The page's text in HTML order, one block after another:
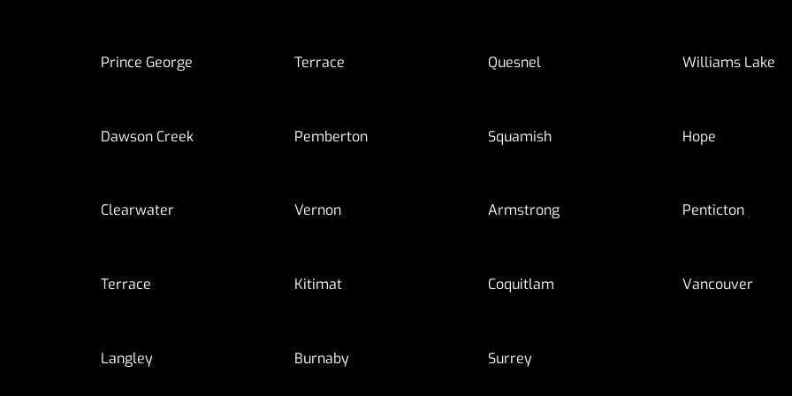
Prince George Terrace Quesnel
Dawson Creek
Clearwater
Pemberton
Vernon
Squamish
Armstrong
Terrace Kitimat Coquitlam
Langley Burnaby Surrey
Williams Lake
Hope
Penticton
Vancouver